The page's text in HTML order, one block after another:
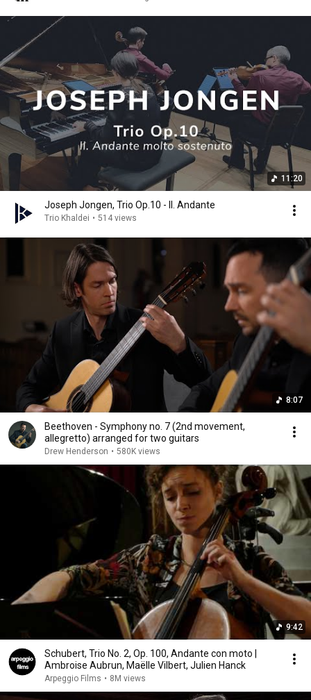
11:20
Joseph Jongen, Trio Op.10 - II. Andante
Trio Khaldei • 514 views
8:07
Beethoven - Symphony no. 7 (2nd movement,
allegretto) arranged for two guitars
Drew Henderson • 580K views
9:42
Schubert, Trio No. 2, Op. 100, Andante con moto |
Ambroise Aubrun, Maëlle Vilbert, Julien Hanck
Arpeggio Films • 8M views